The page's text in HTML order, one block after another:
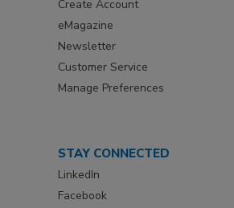
Create Account
eMagazine
Newsletter
Customer Service
Manage Preferences
STAY CONNECTED
LinkedIn
Facebook